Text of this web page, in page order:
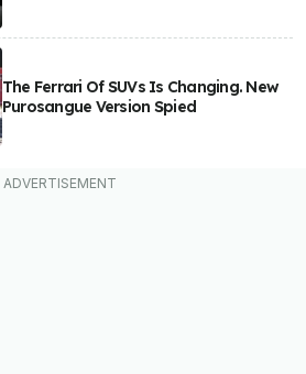
The Ferrari Of SUVs Is Changing. New
Purosangue Version Spied